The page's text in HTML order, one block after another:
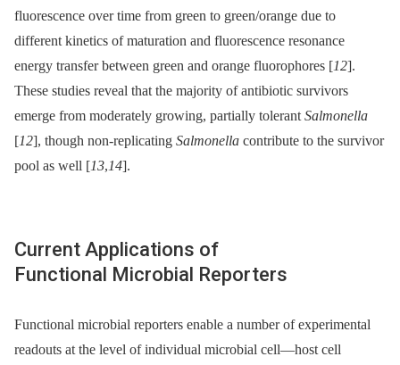
fluorescence over time from green to green/orange due to
different kinetics of maturation and fluorescence resonance
energy transfer between green and orange fluorophores [12].
These studies reveal that the majority of antibiotic survivors
emerge from moderately growing, partially tolerant Salmonella
[12], though non-replicating Salmonella contribute to the survivor
pool as well [13,14].
Current Applications of
Functional Microbial Reporters
Functional microbial reporters enable a number of experimental
readouts at the level of individual microbial cell—host cell